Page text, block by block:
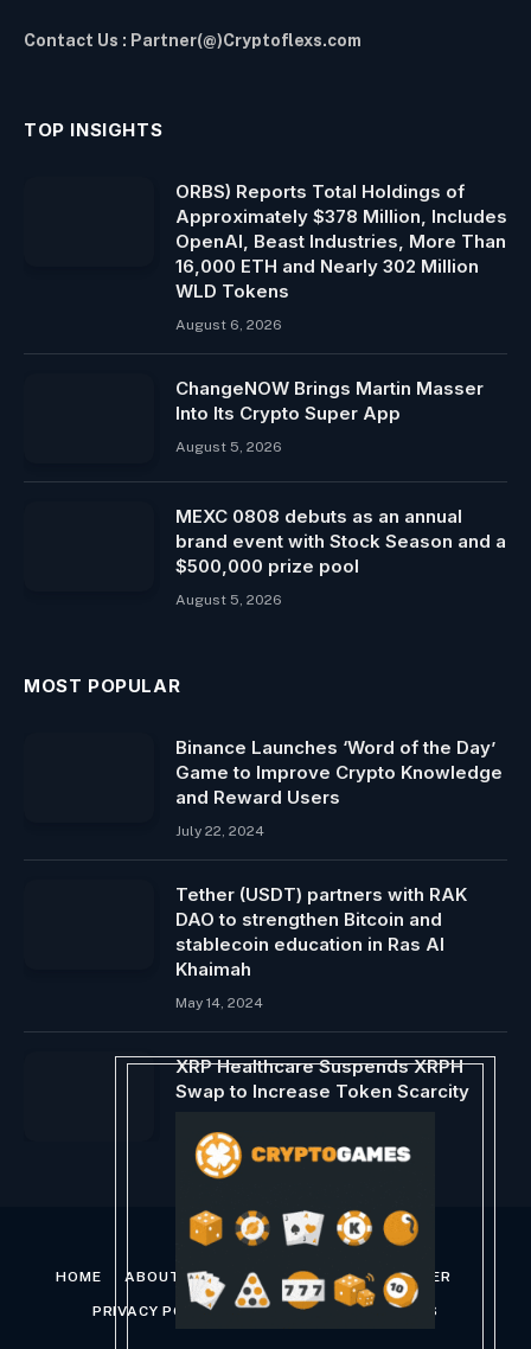
Contact Us : Partner(@)Cryptoflexs.com
TOP INSIGHTS
ORBS) Reports Total Holdings of
Approximately $378 Million, Includes
OpenAI, Beast Industries, More Than
16,000 ETH and Nearly 302 Million
WLD Tokens
August 6, 2026
ChangeNOW Brings Martin Masser
Into Its Crypto Super App
August 5, 2026
MEXC 0808 debuts as an annual
brand event with Stock Season and a
$500,000 prize pool
August 5, 2026
MOST POPULAR
Binance Launches ‘Word of the Day’
Game to Improve Crypto Knowledge
and Reward Users
July 22, 2024
Tether (USDT) partners with RAK ​​
DAO to strengthen Bitcoin and
stablecoin education in Ras Al
Khaimah
May 14, 2024
XRP Healthcare Suspends XRPH
Swap to Increase Token Scarcity
HOME ABOUT US CONTACT US DISCLAIMER
PRIVACY POLICY TERMS AND CONDITIONS